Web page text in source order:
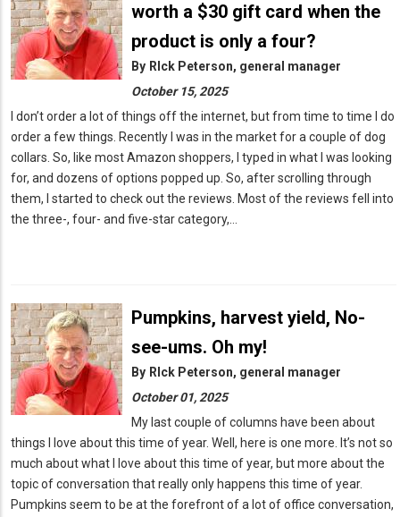
worth a $30 gift card when the
product is only a four?
By RIck Peterson, general manager
October 15, 2025
I don’t order a lot of things off the internet, but from time to time I do
order a few things. Recently I was in the market for a couple of dog
collars. So, like most Amazon shoppers, I typed in what I was looking
for, and dozens of options popped up. So, after scrolling through
them, I started to check out the reviews. Most of the reviews fell into
the three-, four- and five-star category,…
Pumpkins, harvest yield, No-
see-ums. Oh my!
By RIck Peterson, general manager
October 01, 2025
My last couple of columns have been about
things I love about this time of year. Well, here is one more. It’s not so
much about what I love about this time of year, but more about the
topic of conversation that really only happens this time of year.
Pumpkins seem to be at the forefront of a lot of office conversation,